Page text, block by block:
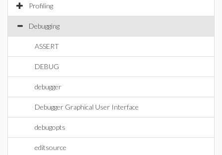
Profiling
Debugging
ASSERT
DEBUG
debugger
Debugger Graphical User Interface
debugopts
editsource